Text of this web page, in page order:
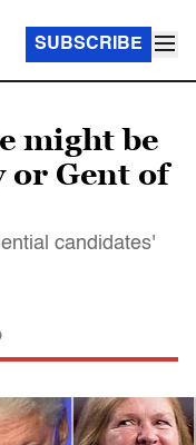
SUBSCRIBE
might be
or Gent of
candidates'